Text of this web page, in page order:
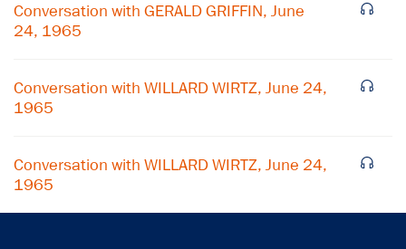
Conversation with GERALD GRIFFIN, June
24, 1965
Conversation with WILLARD WIRTZ, June 24,
1965
Conversation with WILLARD WIRTZ, June 24,
1965